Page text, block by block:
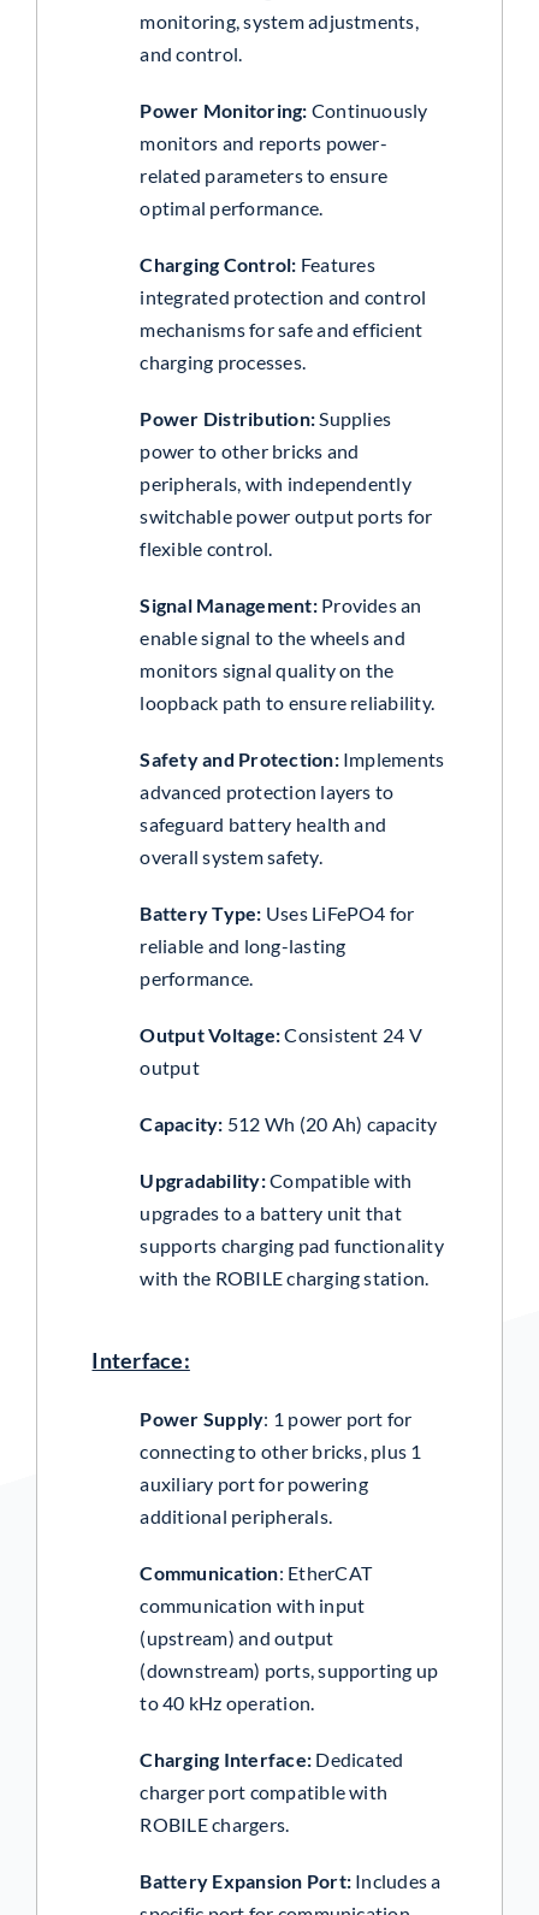
monitoring, system adjustments,
and control.
Power Monitoring: Continuously
monitors and reports power-
related parameters to ensure
optimal performance.
Charging Control: Features
integrated protection and control
mechanisms for safe and efficient
charging processes.
Power Distribution:Supplies
power to other bricks and
peripherals, with independently
switchable power output ports for
flexible control.
Signal Management: Provides an
enable signal to the wheels and
monitors signal quality on the
loopback path to ensure reliability.
Safety and Protection: Implements
advanced protection layers to
safeguard battery health and
overall system safety.
Battery Type: Uses LiFePO4 for
reliable and long-lasting
performance.
Output Voltage:Consistent 24 V
output
Capacity: 512 Wh (20 Ah) capacity
Upgradability:Compatible with
upgrades to a battery unit that
supports charging pad functionality
with the ROBILE charging station.
Interface:
Power Supply: 1 power port for
connecting to other bricks, plus 1
auxiliary port for powering
additional peripherals.
Communication: EtherCAT
communication with input
(upstream) and output
(downstream) ports, supporting up
to 40 kHz operation.
Charging Interface: Dedicated
charger port compatible with
ROBILE chargers.
Battery Expansion Port: Includes a